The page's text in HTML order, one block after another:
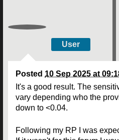
User
Posted 10 Sep 2025 at
It's a good result. The
vary depending who the
down to <0.04.
Following my RP I was